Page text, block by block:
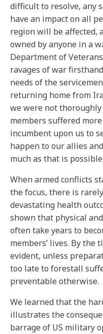
difficult to resolve, any
have an impact on all
region will be affected,
owned by anyone in a
Department of
ravages of war
needs of the
returning home from
we were not
members suffered
incumbent upon us to
happen to our allies
much as that is possible.
When armed conflicts
the focus, there is
devastating health
shown that physical
often take years to
members’ lives. By the
evident, unless
too late to forestall
preventable otherwise.
We learned that the
illustrates the
barrage of US military